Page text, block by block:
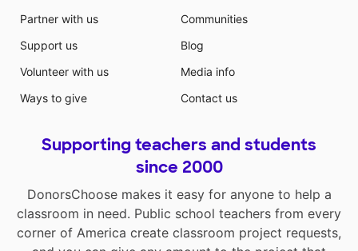
Partner with us
Support us
Volunteer with us
Ways to give
Communities
Blog
Media info
Contact us
Supporting teachers and students
since 2000
DonorsChoose makes it easy for anyone to help a
classroom in need. Public school teachers from every
corner of America create classroom project requests,